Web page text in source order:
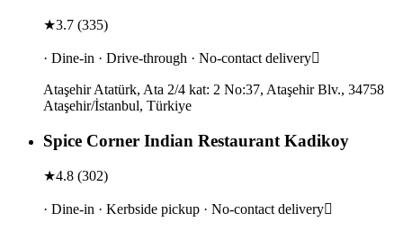
★3.7 (335)
· Dine-in · Drive-through · No-contact delivery
Ataşehir Atatürk, Ata 2/4 kat: 2 No:37, Ataşehir Blv., 34758
Ataşehir/İstanbul, Türkiye
Spice Corner Indian Restaurant Kadikoy
★4.8 (302)
· Dine-in · Kerbside pickup · No-contact delivery